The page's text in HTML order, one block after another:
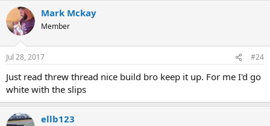
c
t
i
n
s
Mark Mckay
Member
Jul 28, 2017 #24
Just read threw thread nice build bro keep it up. For me I'd go
white with the slips
ellb123